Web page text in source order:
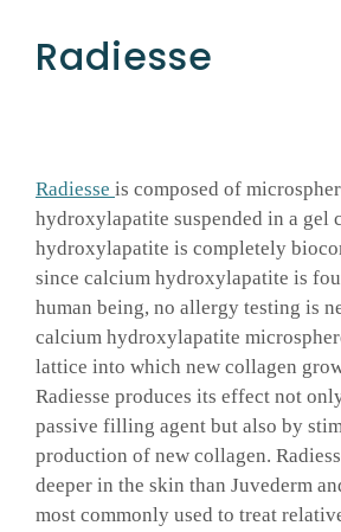
Radiesse
Radiesse is composed of
hydroxylapatite suspended in a gel
hydroxylapatite is completely
since calcium hydroxylapatite is
human being, no allergy testing is
calcium hydroxylapatite
lattice into which new collagen
Radiesse produces its effect not
passive filling agent but also by
production of new collagen.
deeper in the skin than Juvederm
most commonly used to treat